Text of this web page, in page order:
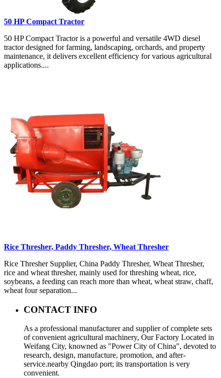
50 HP Compact Tractor
50 HP Compact Tractor is a powerful and versatile 4WD diesel
tractor designed for farming, landscaping, orchards, and property
maintenance, it delivers excellent efficiency for various agricultural
applications....
Rice Thresher, Paddy Thresher, Wheat Thresher
Rice Thresher Supplier, China Paddy Thresher, Wheat Thresher,
rice and wheat thresher, mainly used for threshing wheat, rice,
soybeans, a feeding can reach more than wheat, wheat straw, chaff,
wheat four separation...
CONTACT INFO
As a professional manufacturer and supplier of complete sets
of convenient agricultural machinery, Our Factory Located in
Weifang City, knowned as "Power City of China", devoted to
research, design, manufacture, promotion, and after-
service.nearby Qingdao port; its transportation is very
convenient.